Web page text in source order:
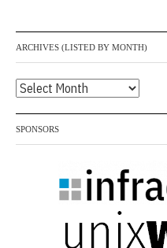
ARCHIVES (LISTED BY MONTH)
Archives
by
month)
SPONSORS